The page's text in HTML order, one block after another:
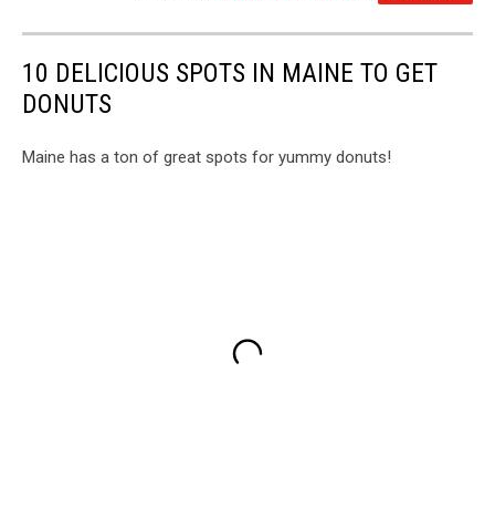
10 DELICIOUS SPOTS IN MAINE TO GET
DONUTS
Maine has a ton of great spots for yummy donuts!